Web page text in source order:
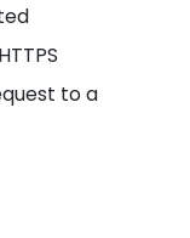
to a